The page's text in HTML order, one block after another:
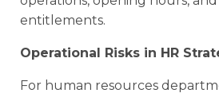
entitlements.
Operational Risks in HR
For human resources